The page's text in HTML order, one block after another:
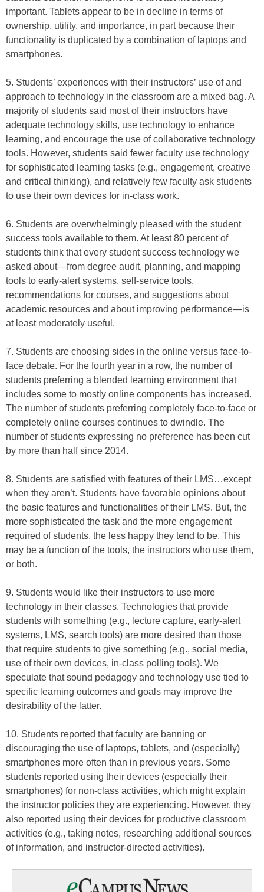
important. Tablets appear to be in decline in terms of
ownership, utility, and importance, in part because their
functionality is duplicated by a combination of laptops and
smartphones.
5. Students’ experiences with their instructors’ use of and
approach to technology in the classroom are a mixed bag. A
majority of students said most of their instructors have
adequate technology skills, use technology to enhance
learning, and encourage the use of collaborative technology
tools. However, students said fewer faculty use technology
for sophisticated learning tasks (e.g., engagement, creative
and critical thinking), and relatively few faculty ask students
to use their own devices for in-class work.
6. Students are overwhelmingly pleased with the student
success tools available to them. At least 80 percent of
students think that every student success technology we
asked about—from degree audit, planning, and mapping
tools to early-alert systems, self-service tools,
recommendations for courses, and suggestions about
academic resources and about improving performance—is
at least moderately useful.
7. Students are choosing sides in the online versus face-to-
face debate. For the fourth year in a row, the number of
students preferring a blended learning environment that
includes some to mostly online components has increased.
The number of students preferring completely face-to-face or
completely online courses continues to dwindle. The
number of students expressing no preference has been cut
by more than half since 2014.
8. Students are satisfied with features of their LMS…except
when they aren’t. Students have favorable opinions about
the basic features and functionalities of their LMS. But, the
more sophisticated the task and the more engagement
required of students, the less happy they tend to be. This
may be a function of the tools, the instructors who use them,
or both.
9. Students would like their instructors to use more
technology in their classes. Technologies that provide
students with something (e.g., lecture capture, early-alert
systems, LMS, search tools) are more desired than those
that require students to give something (e.g., social media,
use of their own devices, in-class polling tools). We
speculate that sound pedagogy and technology use tied to
specific learning outcomes and goals may improve the
desirability of the latter.
10. Students reported that faculty are banning or
discouraging the use of laptops, tablets, and (especially)
smartphones more often than in previous years. Some
students reported using their devices (especially their
smartphones) for non-class activities, which might explain
the instructor policies they are experiencing. However, they
also reported using their devices for productive classroom
activities (e.g., taking notes, researching additional sources
of information, and instructor-directed activities).